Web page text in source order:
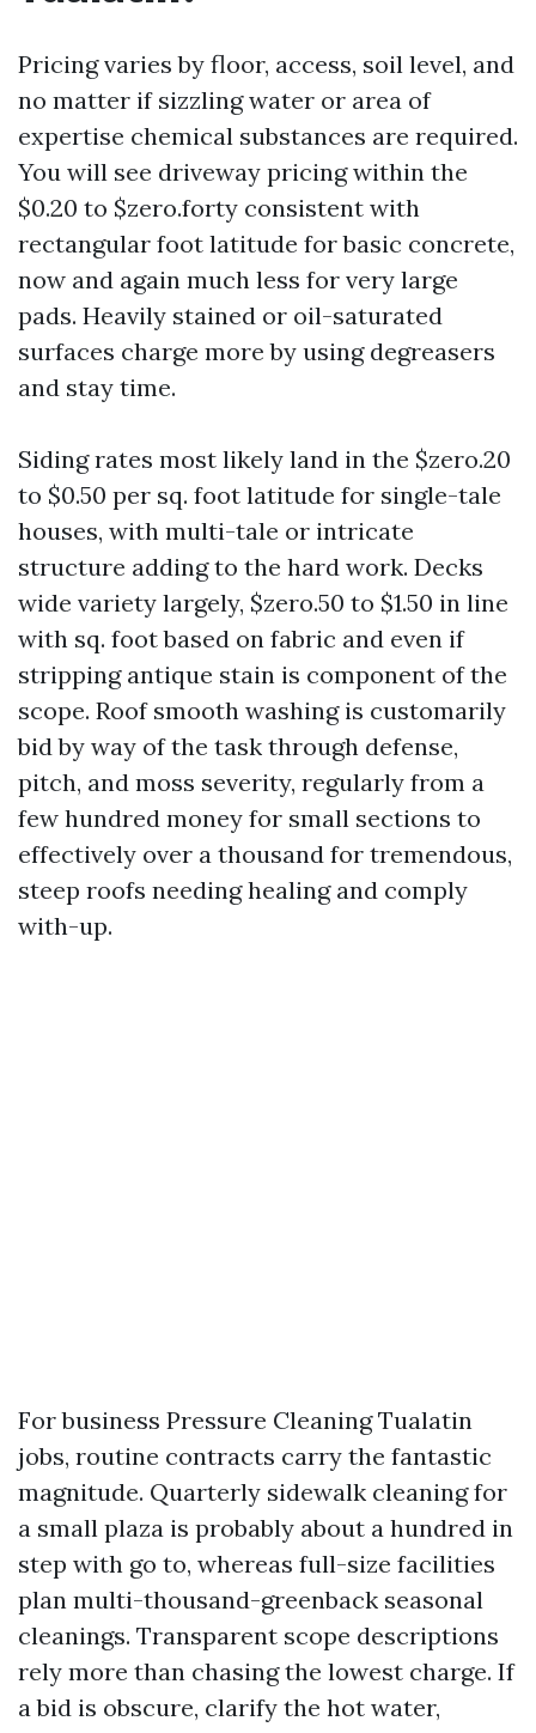
Pricing varies by floor, access, soil level, and
no matter if sizzling water or area of
expertise chemical substances are required.
You will see driveway pricing within the
$0.20 to $zero.forty consistent with
rectangular foot latitude for basic concrete,
now and again much less for very large
pads. Heavily stained or oil-saturated
surfaces charge more by using degreasers
and stay time.
Siding rates most likely land in the $zero.20
to $0.50 per sq. foot latitude for single-tale
houses, with multi-tale or intricate
structure adding to the hard work. Decks
wide variety largely, $zero.50 to $1.50 in line
with sq. foot based on fabric and even if
stripping antique stain is component of the
scope. Roof smooth washing is customarily
bid by way of the task through defense,
pitch, and moss severity, regularly from a
few hundred money for small sections to
effectively over a thousand for tremendous,
steep roofs needing healing and comply
with-up.
For business Pressure Cleaning Tualatin
jobs, routine contracts carry the fantastic
magnitude. Quarterly sidewalk cleaning for
a small plaza is probably about a hundred in
step with go to, whereas full-size facilities
plan multi-thousand-greenback seasonal
cleanings. Transparent scope descriptions
rely more than chasing the lowest charge. If
a bid is obscure, clarify the hot water,